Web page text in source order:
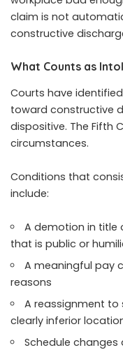
claim is not
constructive
What Counts as
Courts have
toward constructive
dispositive. The Fifth
circumstances.
Conditions that
include:
A demotion in title
that is public or
A meaningful pay
reasons
A reassignment to
clearly inferior
Schedule